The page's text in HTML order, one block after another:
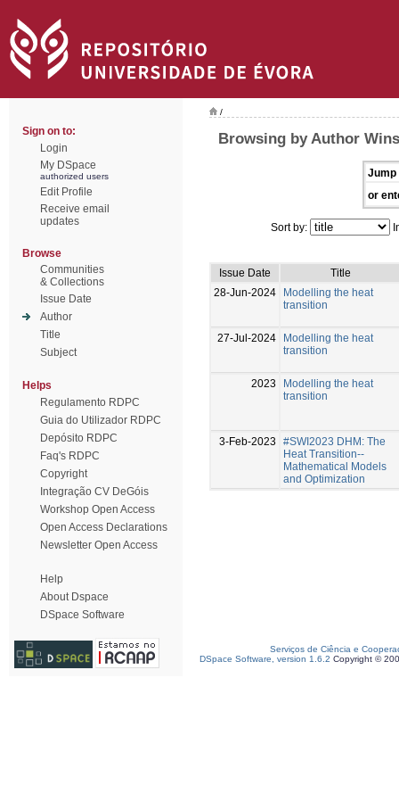
Sign on to:
Login
My DSpace
authorized users
Edit Profile
Receive email
updates
Browse
Communities
& Collections
Issue Date
Author
Title
Subject
Helps
Regulamento RDPC
Guia do Utilizador RDPC
Depósito RDPC
Faq's RDPC
Copyright
Integração CV DeGóis
Workshop Open Access
Open Access Declarations
Newsletter Open Access
Help
About Dspace
DSpace Software
/
Browsing by Author
Jump
or
Sort by:
Issue Date
Title
28-Jun-2024
Modelling the heat
transition
27-Jul-2024
Modelling the heat
transition
2023
Modelling the heat
transition
3-Feb-2023
#SWI2023 DHM: The
Heat Transition--
Mathematical Models
and Optimization
Serviços de Ciência e
DSpace Software, version 1.6.2 Copyright ©